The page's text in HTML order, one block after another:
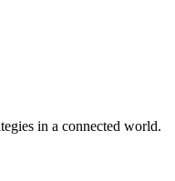
in a connected world.